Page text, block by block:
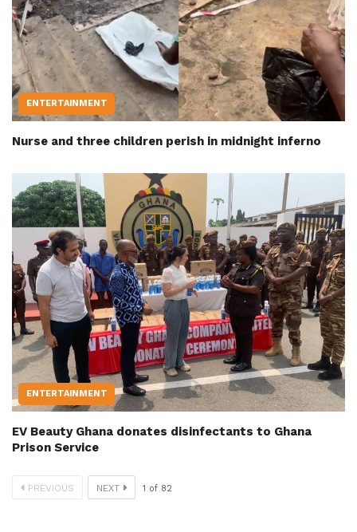
ENTERTAINMENT
Nurse and three children perish in midnight inferno
ENTERTAINMENT
EV Beauty Ghana donates disinfectants to Ghana
Prison Service
PREVIOUS NEXT 1 of 82